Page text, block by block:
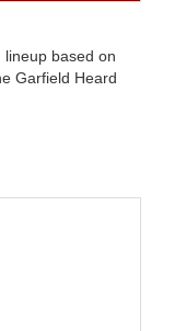
lineup based on
Garfield Heard